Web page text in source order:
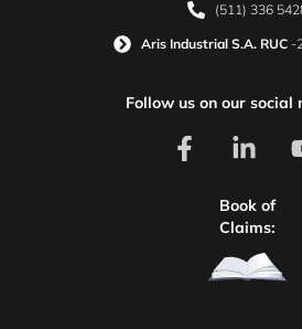
(511) 336
Aris Industrial S.A. RUC -
Follow us on our social
Book of
Claims: